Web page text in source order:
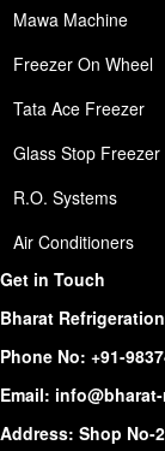
Mawa Machine
Freezer On Wheel
Tata Ace Freezer
Glass Stop Freezer
R.O. Systems
Air Conditioners
Get in Touch
Bharat Refrigeration
Phone No: +91-
Email:
Address: Shop No-